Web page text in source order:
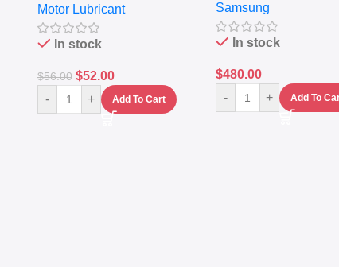
(4L) – Premium Engine
Protection
Motor Lubricant
In stock
$56.00 $52.00
- + Add To Cart
Fingerprint –
Navy
Samsung
In stock
$480.00
-
+ Add To